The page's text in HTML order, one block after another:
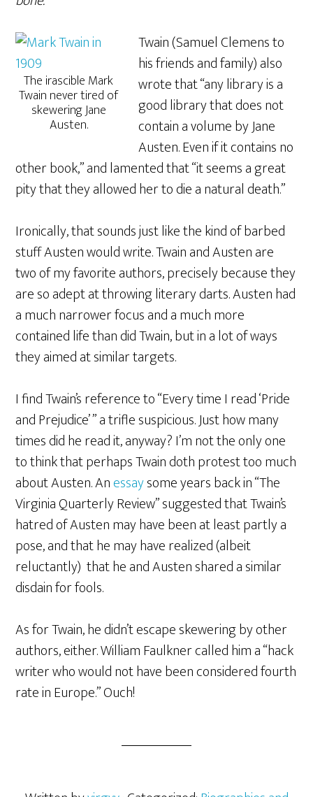
The irascible Mark
Twain never tired of
skewering Jane
Austen.
Twain (Samuel Clemens to
his friends and family) also
wrote that “any library is a
good library that does not
contain a volume by Jane
Austen. Even if it contains no
other book,” and lamented that “it seems a great
pity that they allowed her to die a natural death.”
Ironically, that sounds just like the kind of barbed
stuff Austen would write. Twain and Austen are
two of my favorite authors, precisely because they
are so adept at throwing literary darts. Austen had
a much narrower focus and a much more
contained life than did Twain, but in a lot of ways
they aimed at similar targets.
I find Twain’s reference to “Every time I read ‘Pride
and Prejudice’ ” a trifle suspicious. Just how many
times did he read it, anyway? I’m not the only one
to think that perhaps Twain doth protest too much
about Austen. Anessaysome years back in “The
Virginia Quarterly Review” suggested that Twain’s
hatred of Austen may have been at least partly a
pose, and that he may have realized (albeit
reluctantly) that he and Austen shared a similar
disdain for fools.
As for Twain, he didn’t escape skewering by other
authors, either. William Faulkner called him a “hack
writer who would not have been considered fourth
rate in Europe.” Ouch!